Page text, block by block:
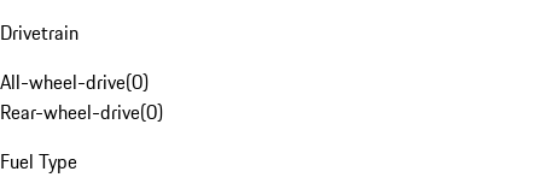
Drivetrain
All-wheel-drive(0)
Rear-wheel-drive(0)
Fuel Type